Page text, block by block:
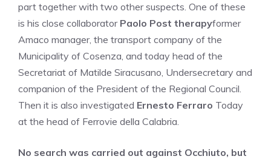
part together with two other suspects. One of these
is his close collaborator Paolo Post therapyformer
Amaco manager, the transport company of the
Municipality of Cosenza, and today head of the
Secretariat of Matilde Siracusano, Undersecretary and
companion of the President of the Regional Council.
Then it is also investigated Ernesto Ferraro Today
at the head of Ferrovie della Calabria.
No search was carried out against Occhiuto, but